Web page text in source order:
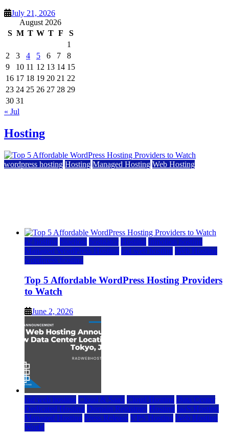
July 21, 2026
August 2026
S M T W T F
S
1
2
3 4 5 6 7
8
9
10 11 12 13 14 15
16 17 18 19 20 21 22
23 24 25 26 27 28 29
30 31
« Jul
Hosting
wordpress hosting Hosting Managed Hosting Web Hosting
a2 hosting bluehost hostgator Hosting inmotion hosting
Managed WordPress Hosting rad web hosting Web Hosting
wordpress hosting
Top 5 Affordable WordPress Hosting Providers
to Watch
June 2, 2026
rad web hosting Cloud & SaaS Cloud Hosting Data Center
Dedicated Hosting Domain Registrars Hosting IaaS Hosting
Managed Hosting Press Release VPS Hosting Web Hosting
World